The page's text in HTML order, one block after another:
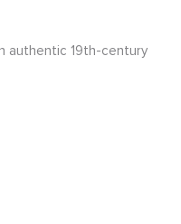
authentic 19th-century